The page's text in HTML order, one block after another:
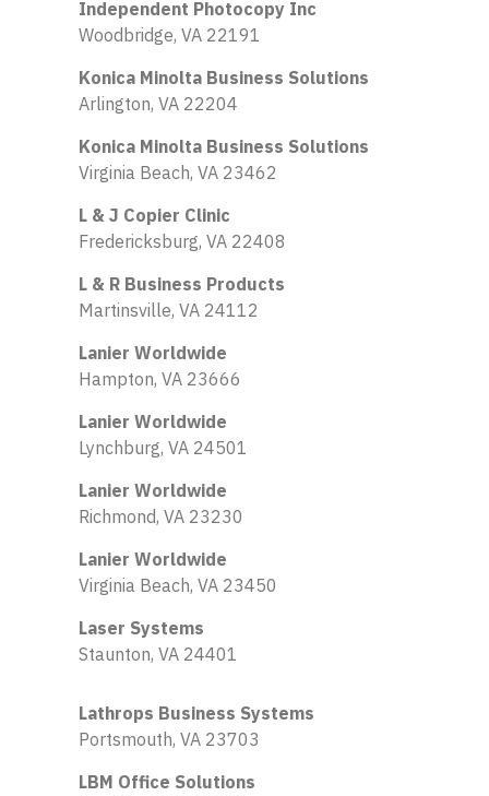
Independent Photocopy Inc
Woodbridge, VA 22191
Konica Minolta Business Solutions
Arlington, VA 22204
Konica Minolta Business Solutions
Virginia Beach, VA 23462
L & J Copier Clinic
Fredericksburg, VA 22408
L & R Business Products
Martinsville, VA 24112
Lanier Worldwide
Hampton, VA 23666
Lanier Worldwide
Lynchburg, VA 24501
Lanier Worldwide
Richmond, VA 23230
Lanier Worldwide
Virginia Beach, VA 23450
Laser Systems
Staunton, VA 24401
Lathrops Business Systems
Portsmouth, VA 23703
LBM Office Solutions